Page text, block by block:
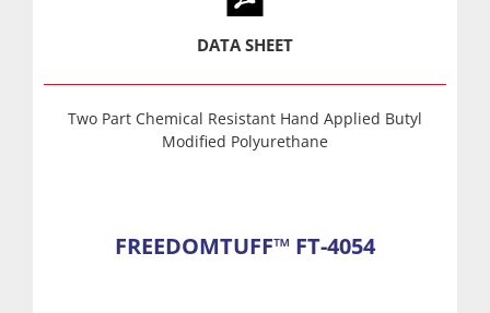
DATA SHEET
Two Part Chemical Resistant Hand Applied Butyl
Modified Polyurethane
FREEDOMTUFF™ FT-4054